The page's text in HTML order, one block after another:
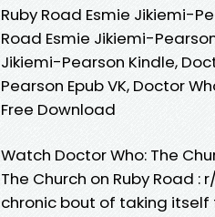
Ruby Road Esmie Jikiemi-
Road Esmie Jikiemi-
Jikiemi-Pearson Kindle,
Pearson Epub VK, Doctor
Free Download
Watch Doctor Who: The
The Church on Ruby Road
chronic bout of taking